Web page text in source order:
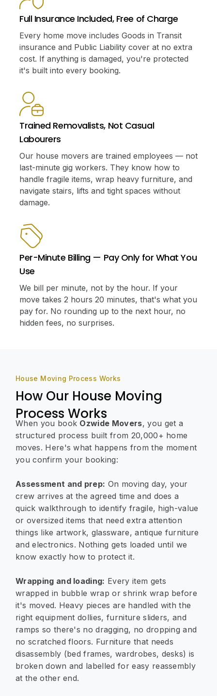
Full Insurance Included, Free of Charge
Every home move includes Goods in Transit
insurance and Public Liability cover at no extra
cost. If anything is damaged, you're protected
it's built into every booking.
Trained Removalists, Not Casual
Labourers
Our house movers are trained employees — not
last-minute gig workers. They know how to
handle fragile items, wrap heavy furniture, and
navigate stairs, lifts and tight spaces without
damage.
Per-Minute Billing — Pay Only for What You
Use
We bill per minute, not by the hour. If your
move takes 2 hours 20 minutes, that's what you
pay for. No rounding up to the next hour, no
hidden fees, no surprises.
House Moving Process Works
How Our House Moving
Process Works
When you book Ozwide Movers, you get a
structured process built from 20,000+ home
moves. Here's what happens from the moment
you confirm your booking:
Assessment and prep: On moving day, your
crew arrives at the agreed time and does a
quick walkthrough to identify fragile, high-value
or oversized items that need extra attention
things like artwork, glassware, antique furniture
and electronics. Nothing gets loaded until we
know exactly how to protect it.
Wrapping and loading: Every item gets
wrapped in bubble wrap or shrink wrap before
it's moved. Heavy pieces are handled with the
right equipment dollies, furniture sliders, and
ramps so there's no dragging, no dropping and
no scratched floors. Furniture that needs
disassembly (bed frames, wardrobes, desks) is
broken down and labelled for easy reassembly
at the other end.